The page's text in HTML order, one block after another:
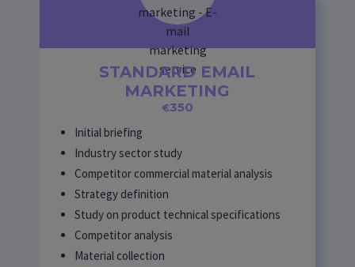
STANDARD EMAIL
MARKETING
€350
Initial briefing
Industry sector study
Competitor commercial material analysis
Strategy definition
Study on product technical specifications
Competitor analysis
Material collection